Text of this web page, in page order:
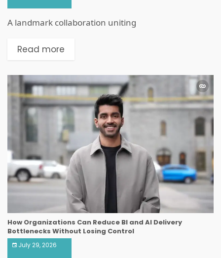
A landmark collaboration uniting
Read more
How Organizations Can Reduce BI and AI Delivery
Bottlenecks Without Losing Control
July 29, 2026